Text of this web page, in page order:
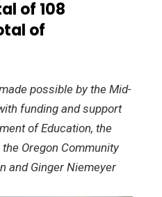
of 108
of
possible by the Mid-
funding and support
of Education, the
Oregon Community
and Ginger Niemeyer